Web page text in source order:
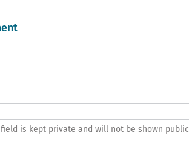
is kept private and will not be shown